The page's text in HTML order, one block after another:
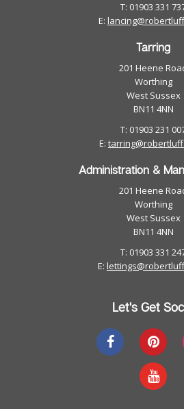
T: 01903 331
E:
Tarring
201 Heene
Worthing
West Sussex
BN11 4NN
T: 01903 231
E:
Administration &
201 Heene
Worthing
West Sussex
BN11 4NN
T: 01903 331
E:
Let's Get